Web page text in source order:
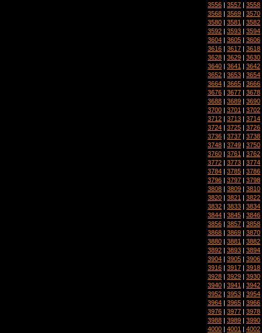
3556 | 3557 | 3558
3568 | 3569 | 3570
3580 | 3581 | 3582
3592 | 3593 | 3594
3604 | 3605 | 3606
3616 | 3617 | 3618
3628 | 3629 | 3630
3640 | 3641 | 3642
3652 | 3653 | 3654
3664 | 3665 | 3666
3676 | 3677 | 3678
3688 | 3689 | 3690
3700 | 3701 | 3702
3712 | 3713 | 3714
3724 | 3725 | 3726
3736 | 3737 | 3738
3748 | 3749 | 3750
3760 | 3761 | 3762
3772 | 3773 | 3774
3784 | 3785 | 3786
3796 | 3797 | 3798
3808 | 3809 | 3810
3820 | 3821 | 3822
3832 | 3833 | 3834
3844 | 3845 | 3846
3856 | 3857 | 3858
3868 | 3869 | 3870
3880 | 3881 | 3882
3892 | 3893 | 3894
3904 | 3905 | 3906
3916 | 3917 | 3918
3928 | 3929 | 3930
3940 | 3941 | 3942
3952 | 3953 | 3954
3964 | 3965 | 3966
3976 | 3977 | 3978
3988 | 3989 | 3990
4000 | 4001 | 4002